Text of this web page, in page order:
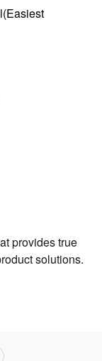
provides true
solutions.